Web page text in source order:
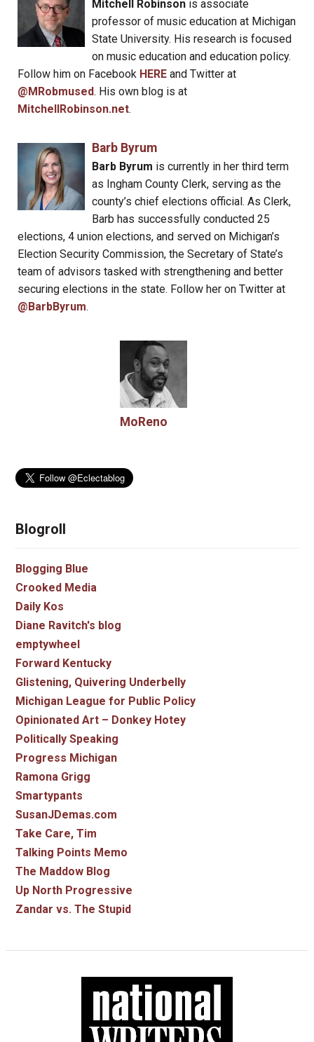
Mitchell Robinsonis associate
professor of music education at Michigan
State University. His research is focused
on music education and education policy.
Follow him on Facebook HERE and Twitter at
@MRobmused. His own blog is at
MitchellRobinson.net.
Barb Byrum
Barb Byrum is currently in her third term
as Ingham County Clerk, serving as the
county’s chief elections official. As Clerk,
Barb has successfully conducted 25
elections, 4 union elections, and served on Michigan’s
Election Security Commission, the Secretary of State’s
team of advisors tasked with strengthening and better
securing elections in the state. Follow her on Twitter at
@BarbByrum.
MoReno
Blogroll
Blogging Blue
Crooked Media
Daily Kos
Diane Ravitch's blog
emptywheel
Forward Kentucky
Glistening, Quivering Underbelly
Michigan League for Public Policy
Opinionated Art – Donkey Hotey
Politically Speaking
Progress Michigan
Ramona Grigg
Smartypants
SusanJDemas.com
Take Care, Tim
Talking Points Memo
The Maddow Blog
Up North Progressive
Zandar vs. The Stupid